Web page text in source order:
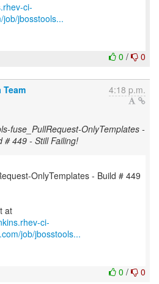
ci-
jbosstools...
0 / 0
Team 4:18 p.m.
fuse_PullRequest-OnlyTemplates -
# 449 - Still Failing!
OnlyTemplates - Build # 449
ci-
job/jbosstools...
0 / 0